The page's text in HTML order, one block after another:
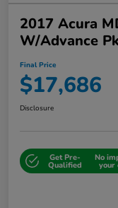
2017 Acura
W/Advance
Final Price
$17,686
Disclosure
Get Pre-
Qualified
No
your